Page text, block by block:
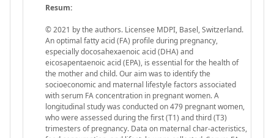
Resum:
© 2021 by the authors. Licensee MDPI, Basel, Switzerland.
An optimal fatty acid (FA) profile during pregnancy,
especially docosahexaenoic acid (DHA) and
eicosapentaenoic acid (EPA), is essential for the health of
the mother and child. Our aim was to identify the
socioeconomic and maternal lifestyle factors associated
with serum FA concentration in pregnant women. A
longitudinal study was conducted on 479 pregnant women,
who were assessed during the first (T1) and third (T3)
trimesters of pregnancy. Data on maternal char-acteristics,